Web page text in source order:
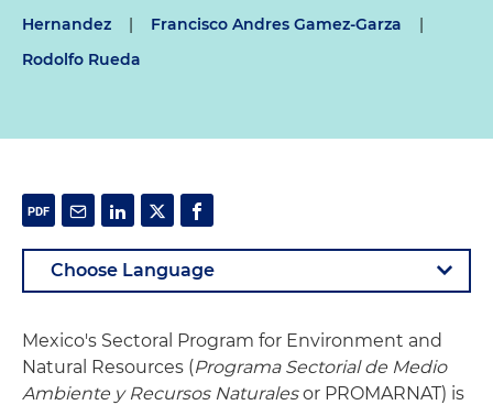
Hernandez
| Francisco Andres Gamez-Garza
|
Rodolfo Rueda
Mexico's Sectoral Program for Environment and
Natural Resources (Programa Sectorial de Medio
Ambiente y Recursos Naturalesor PROMARNAT) is